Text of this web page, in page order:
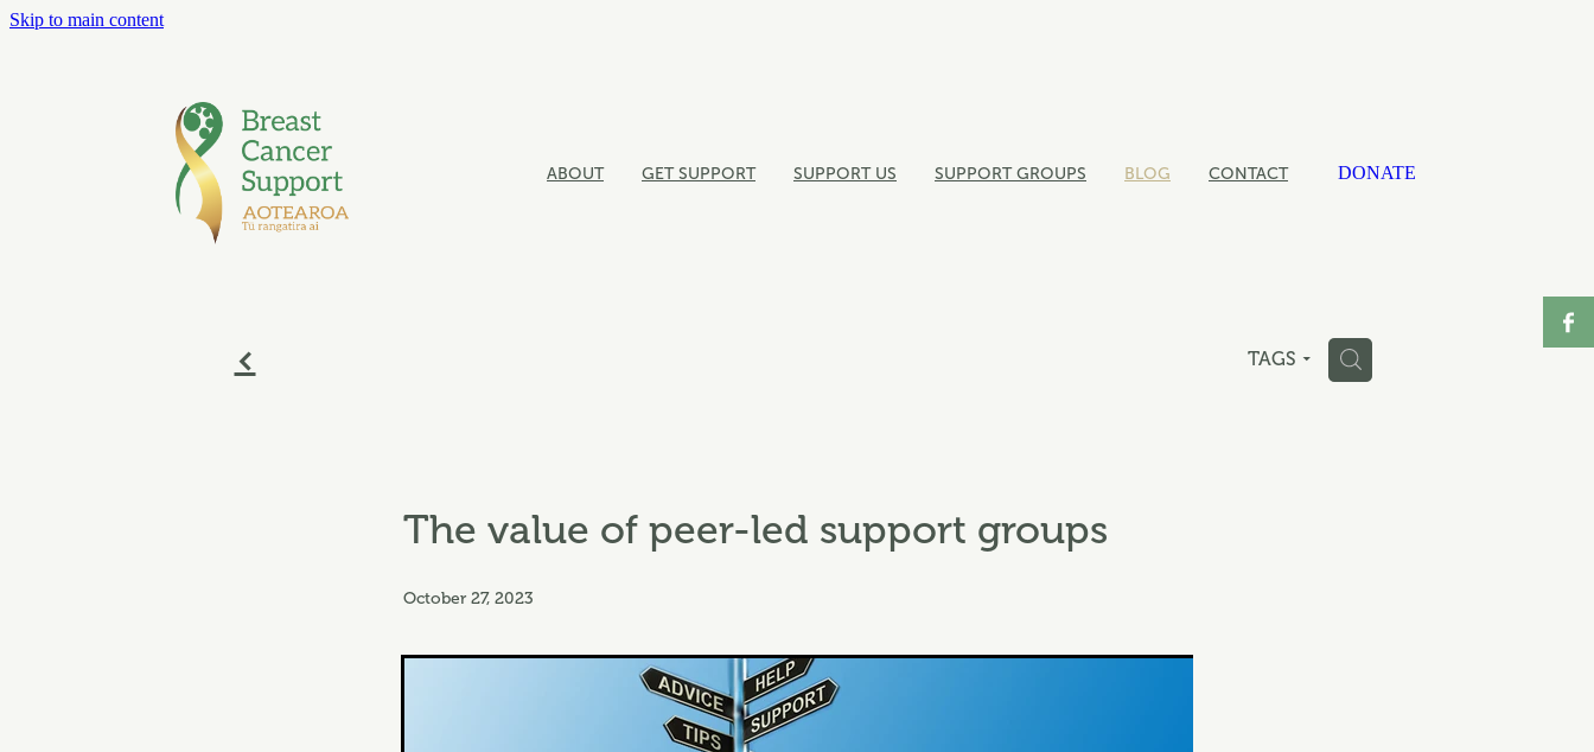
Skip to main content
ABOUT GET SUPPORT SUPPORT US SUPPORT GROUPS BLOG CONTACT DONATE
f TAGS H
The value of peer-led support groups
October 27, 2023